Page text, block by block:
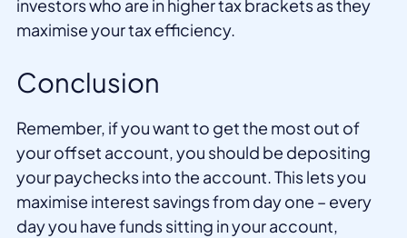
investors who are in higher tax brackets as they
maximise your tax efficiency.
Conclusion
Remember, if you want to get the most out of
your offset account, you should be depositing
your paychecks into the account. This lets you
maximise interest savings from day one – every
day you have funds sitting in your account,